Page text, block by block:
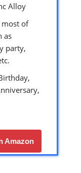
Alloy
most of
as
party,
Amazon